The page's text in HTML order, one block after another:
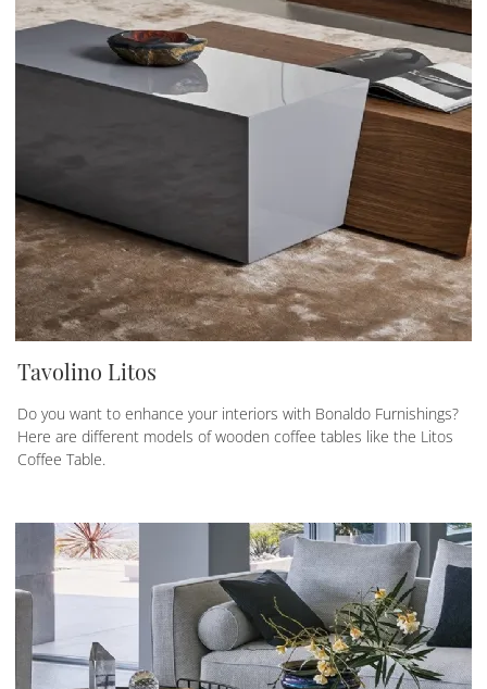
Tavolino Litos
Do you want to enhance your interiors with Bonaldo Furnishings?
Here are different models of wooden coffee tables like the Litos
Coffee Table.